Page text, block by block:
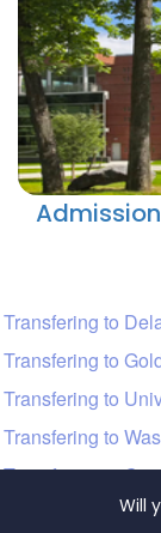
Will
Transfering to
Transfering to
Transfering to
Transfering to
Transfering to